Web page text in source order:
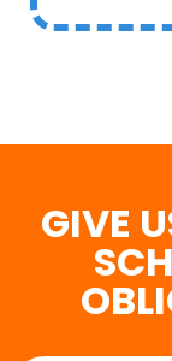
GIVE